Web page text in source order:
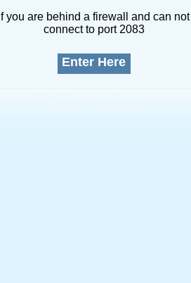
If you are behind a firewall and can not
connect to port 2083
Enter Here